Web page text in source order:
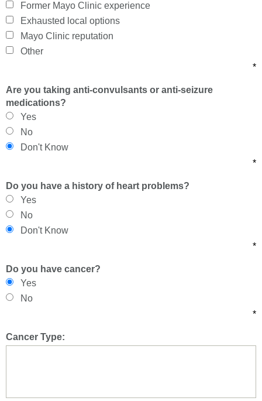
Former Mayo Clinic experience
Exhausted local options
Mayo Clinic reputation
Other
*
Are you taking anti-convulsants or anti-seizure
medications?
Yes
No
Don't Know
*
Do you have a history of heart problems?
Yes
No
Don't Know
*
Do you have cancer?
Yes
No
*
Cancer Type: